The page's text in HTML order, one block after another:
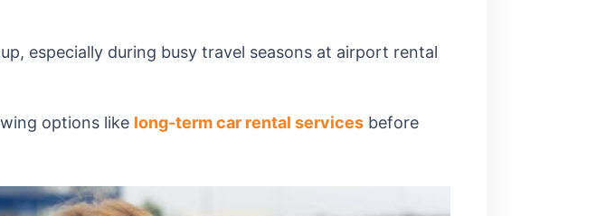
especially during busy travel seasons at airport rental
options like long-term car rental services before